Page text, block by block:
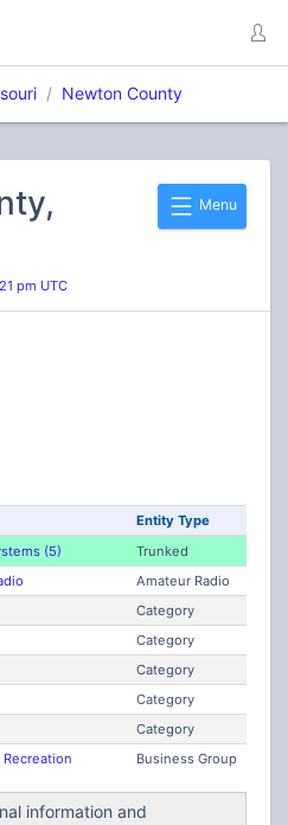
Newton County
Menu
pm UTC
Entity Type
(5)
Trunked
Amateur Radio
Category
Category
Category
Category
Category
Business Group
information and